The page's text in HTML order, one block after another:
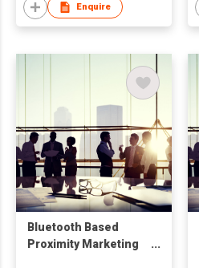
Enquire
Bluetooth Based
Proximity Marketing